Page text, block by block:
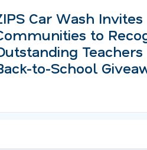
Car Wash Invites
to
Teachers
to-School